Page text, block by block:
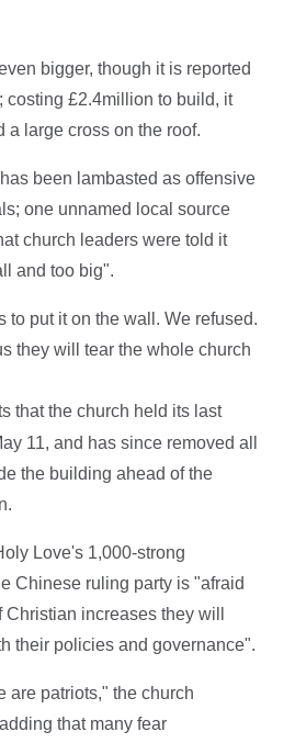
bigger, though it is reported
costing £2.4million to build, it
a large cross on the roof.
been lambasted as offensive
one unnamed local source
church leaders were told it
and too big".
to put it on the wall. We refused.
they will tear the whole church
that the church held its last
11, and has since removed all
the building ahead of the
Love's 1,000-strong
Chinese ruling party is "afraid
increases they will
their policies and governance".
are patriots," the church
that many fear